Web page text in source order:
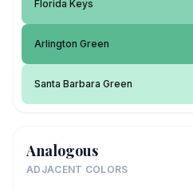
Florida Keys
Arlington Green
Santa Barbara Green
Analogous
ADJACENT COLORS